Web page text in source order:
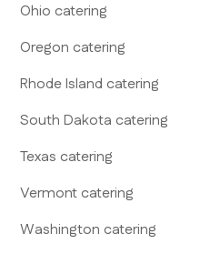
Ohio catering
Oregon catering
Rhode Island catering
South Dakota catering
Texas catering
Vermont catering
Washington catering